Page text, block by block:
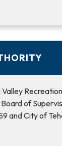
Valley
of
and City of